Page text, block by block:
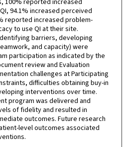
100% reported increased
94.1% increased perceived
reported increased problem-
to use QI at their site.
barriers, developing
and capacity) were
participation as indicated by the
review and Evaluation
challenges at Participating
difficulties obtaining buy-in
interventions over time.
program was delivered and
of fidelity and resulted in
outcomes. Future research
level outcomes associated